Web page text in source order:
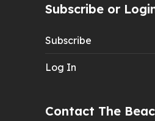
Subscribe or
Subscribe
Log In
Contact The